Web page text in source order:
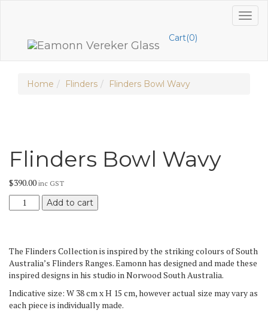
Cart(0)
Home Flinders Flinders Bowl Wavy
Flinders Bowl Wavy
$390.00 inc GST
Flinders
Bowl
Add to cart
The Flinders Collection is inspired by the striking colours of South
Australia’s Flinders Ranges. Eamonn has designed and made these
inspired designs in his studio in Norwood South Australia.
Indicative size: W 38 cm x H 15 cm, however actual size may vary as
each piece is individually made.